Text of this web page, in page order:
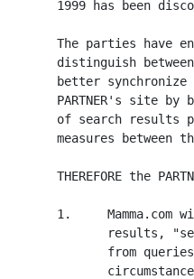
1999 has been
The parties have
distinguish
better synchronize
PARTNER's site by
of search results
measures between
THEREFORE the
1.     Mamma.com
results,
from